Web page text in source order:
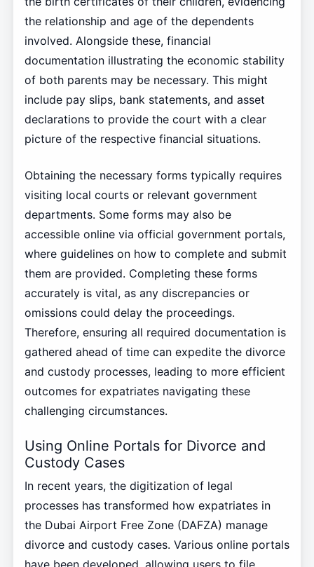
the relationship and age of the dependents
involved. Alongside these, financial
documentation illustrating the economic stability
of both parents may be necessary. This might
include pay slips, bank statements, and asset
declarations to provide the court with a clear
picture of the respective financial situations.
Obtaining the necessary forms typically requires
visiting local courts or relevant government
departments. Some forms may also be
accessible online via official government portals,
where guidelines on how to complete and submit
them are provided. Completing these forms
accurately is vital, as any discrepancies or
omissions could delay the proceedings.
Therefore, ensuring all required documentation is
gathered ahead of time can expedite the divorce
and custody processes, leading to more efficient
outcomes for expatriates navigating these
challenging circumstances.
Using Online Portals for Divorce and
Custody Cases
In recent years, the digitization of legal
processes has transformed how expatriates in
the Dubai Airport Free Zone (DAFZA) manage
divorce and custody cases. Various online portals
have been developed, allowing users to file